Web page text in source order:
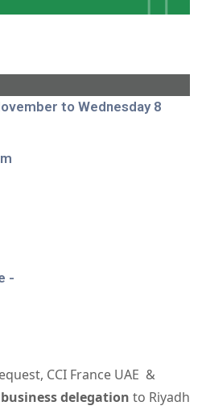
to Wednesday 8
-
CCI France UAE &
business delegation to Riyadh